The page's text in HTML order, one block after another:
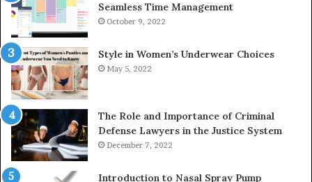
Seamless Time Management
October 9, 2022
Style in Women’s Underwear Choices
May 5, 2022
The Role and Importance of Criminal
Defense Lawyers in the Justice System
December 7, 2022
Introduction to Nasal Spray Pump